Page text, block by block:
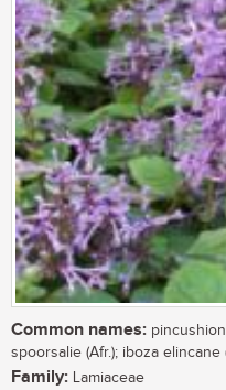
Common names:
spoorsalie (Afr.); iboza elincane
Family: Lamiaceae